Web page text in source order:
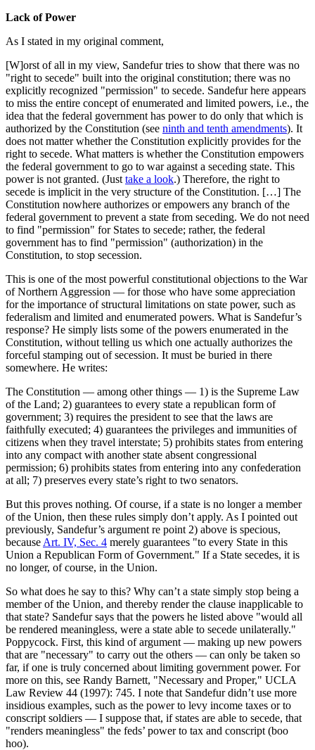
Lack of Power
As I stated in my original comment,
[W]orst of all in my view, Sandefur tries to show that there was no
"right to secede" built into the original constitution; there was no
explicitly recognized "permission" to secede. Sandefur here appears
to miss the entire concept of enumerated and limited powers, i.e., the
idea that the federal government has power to do only that which is
authorized by the Constitution (see ninth and tenth amendments). It
does not matter whether the Constitution explicitly provides for the
right to secede. What matters is whether the Constitution empowers
the federal government to go to war against a seceding state. This
power is not granted. (Just take a look.) Therefore, the right to
secede is implicit in the very structure of the Constitution. […] The
Constitution nowhere authorizes or empowers any branch of the
federal government to prevent a state from seceding. We do not need
to find "permission" for States to secede; rather, the federal
government has to find "permission" (authorization) in the
Constitution, to stop secession.
This is one of the most powerful constitutional objections to the War
of Northern Aggression — for those who have some appreciation
for the importance of structural limitations on state power, such as
federalism and limited and enumerated powers. What is Sandefur’s
response? He simply lists some of the powers enumerated in the
Constitution, without telling us which one actually authorizes the
forceful stamping out of secession. It must be buried in there
somewhere. He writes:
The Constitution — among other things — 1) is the Supreme Law
of the Land; 2) guarantees to every state a republican form of
government; 3) requires the president to see that the laws are
faithfully executed; 4) guarantees the privileges and immunities of
citizens when they travel interstate; 5) prohibits states from entering
into any compact with another state absent congressional
permission; 6) prohibits states from entering into any confederation
at all; 7) preserves every state’s right to two senators.
But this proves nothing. Of course, if a state is no longer a member
of the Union, then these rules simply don’t apply. As I pointed out
previously, Sandefur’s argument re point 2) above is specious,
because Art. IV, Sec. 4 merely guarantees "to every State in this
Union a Republican Form of Government." If a State secedes, it is
no longer, of course, in the Union.
So what does he say to this? Why can’t a state simply stop being a
member of the Union, and thereby render the clause inapplicable to
that state? Sandefur says that the powers he listed above "would all
be rendered meaningless, were a state able to secede unilaterally."
Poppycock. First, this kind of argument — making up new powers
that are "necessary" to carry out the others — can only be taken so
far, if one is truly concerned about limiting government power. For
more on this, see Randy Barnett, "Necessary and Proper," UCLA
Law Review 44 (1997): 745. I note that Sandefur didn’t use more
insidious examples, such as the power to levy income taxes or to
conscript soldiers — I suppose that, if states are able to secede, that
"renders meaningless" the feds’ power to tax and conscript (boo
hoo).